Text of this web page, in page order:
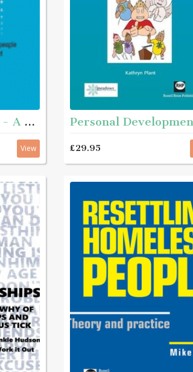
Facing the Future - A guide for parents of young people who have sexually abused
View £29.95